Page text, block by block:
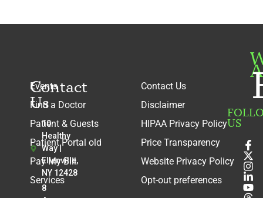
Radiology
Adam Kaye
Radiology
Valencia King
Radiology
Ashley Knight-Greenfield
Radiology
Matthew Knouse
Contact
Us
10
Healthy
Way |
Ellenville,
NY 12428
8
Events
Find a Doctor
Patient & Guests
Patient Portal old
Pay My Bill
Services
Contact Us
Disclaimer
HIPAA Privacy Policy
Price Transparency
Website Privacy Policy
Opt-out preferences
US